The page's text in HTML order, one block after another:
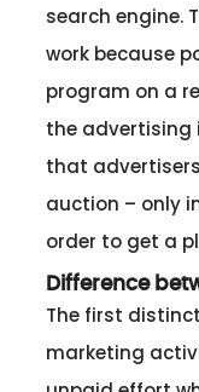
search engine.
work because
program on a
the advertising
that
auction – only
order to get a
Difference
The first
marketing